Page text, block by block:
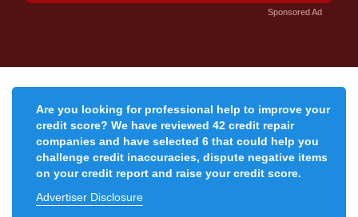
Sponsored Ad
Are you looking for professional help to improve your
credit score? We have reviewed 42 credit repair
companies and have selected 6 that could help you
challenge credit inaccuracies, dispute negative items
on your credit report and raise your credit score.
Advertiser Disclosure